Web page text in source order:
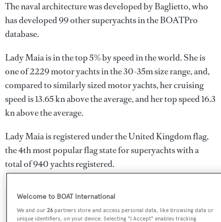
The naval architecture was developed byBaglietto, who
has developed 99 other superyachts in the BOATPro
database.
Lady Maia is in the top 5% by speed in the world. She is
one of 2229 motor yachts in the 30-35m size range, and,
compared to similarly sized motor yachts, her cruising
speed is 13.65 kn above the average, and her top speed 16.3
kn above the average.
Lady Maia is registered under the United Kingdom flag,
the 4th most popular flag state for superyachts with a
total of 940 yachts registered.
Welcome to BOAT International
We and our26 partners store and access personal data, like browsing data or
unique identifiers, on your device. Selecting "I Accept" enables tracking